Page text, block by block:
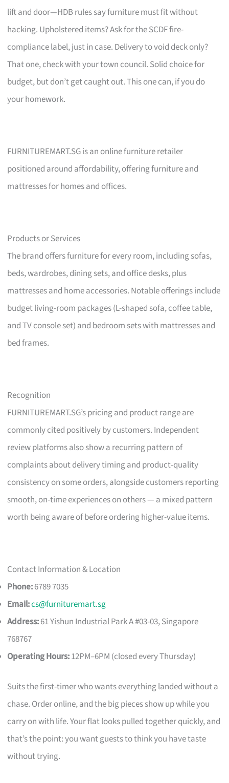
lift and door—HDB rules say furniture must fit without
hacking. Upholstered items? Ask for the SCDF fire-
compliance label, just in case. Delivery to void deck only?
That one, check with your town council. Solid choice for
budget, but don’t get caught out. This one can, if you do
your homework.
FURNITUREMART.SG is an online furniture retailer
positioned around affordability, offering furniture and
mattresses for homes and offices.
Products or Services
The brand offers furniture for every room, including sofas,
beds, wardrobes, dining sets, and office desks, plus
mattresses and home accessories. Notable offerings include
budget living-room packages (L-shaped sofa, coffee table,
and TV console set) and bedroom sets with mattresses and
bed frames.
Recognition
FURNITUREMART.SG’s pricing and product range are
commonly cited positively by customers. Independent
review platforms also show a recurring pattern of
complaints about delivery timing and product-quality
consistency on some orders, alongside customers reporting
smooth, on-time experiences on others — a mixed pattern
worth being aware of before ordering higher-value items.
Contact Information & Location
Phone:6789 7035
Email:cs@furnituremart.sg
Address:61 Yishun Industrial Park A #03-03, Singapore
768767
Operating Hours:12PM–6PM (closed every Thursday)
Suits the first-timer who wants everything landed without a
chase. Order online, and the big pieces show up while you
carry on with life. Your flat looks pulled together quickly, and
that’s the point: you want guests to think you have taste
without trying.